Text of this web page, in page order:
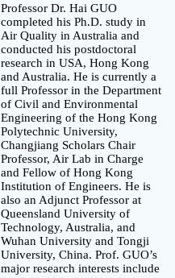
Professor Dr. Hai GUO
completed his Ph.D. study in
Air Quality in Australia and
conducted his postdoctoral
research in USA, Hong Kong
and Australia. He is currently a
full Professor in the Department
of Civil and Environmental
Engineering of the Hong Kong
Polytechnic University,
Changjiang Scholars Chair
Professor, Air Lab in Charge
and Fellow of Hong Kong
Institution of Engineers. He is
also an Adjunct Professor at
Queensland University of
Technology, Australia, and
Wuhan University and Tongji
University, China. Prof. GUO’s
major research interests include